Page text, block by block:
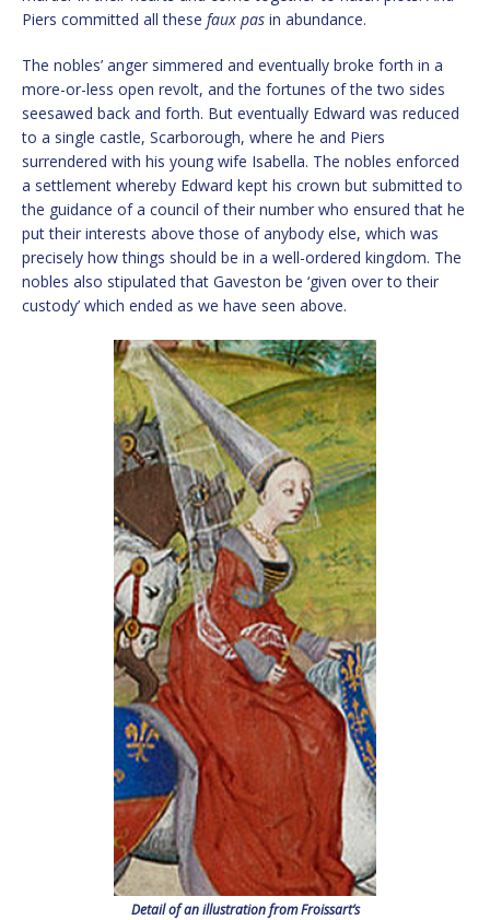
Piers committed all these faux pas in abundance.
The nobles’ anger simmered and eventually broke forth in a
more-or-less open revolt, and the fortunes of the two sides
seesawed back and forth. But eventually Edward was reduced
to a single castle, Scarborough, where he and Piers
surrendered with his young wife Isabella. The nobles enforced
a settlement whereby Edward kept his crown but submitted to
the guidance of a council of their number who ensured that he
put their interests above those of anybody else, which was
precisely how things should be in a well-ordered kingdom. The
nobles also stipulated that Gaveston be ‘given over to their
custody’ which ended as we have seen above.
Detail of an illustration from Froissart’s